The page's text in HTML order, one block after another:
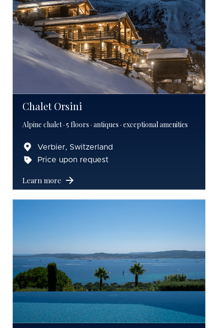
Chalet Orsini
Alpine chalet · 5 floors · antiques · exceptional amenities
Verbier, Switzerland
Price upon request
Learn more